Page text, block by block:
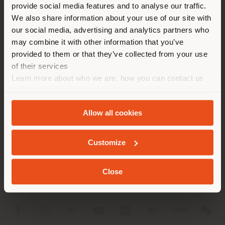
provide social media features and to analyse our traffic.
We also share information about your use of our site with
our social media, advertising and analytics partners who
may combine it with other information that you’ve
provided to them or that they’ve collected from your use
of their services
Learn more about who we are, how you can contact us
andCookie Policy.
Allow all cookies
Customize
Close
[email protected]
DEMANDER UN RENDEZ-VOUS
trouvez. Nous vous
recommandons de vous
localiser correctement afin de
pouvoir effectuer des achats.
SÉJOUR DANS LE PAYS CHOISI
GEOLOCALISÉ
INFOS & SERVICES
SOCIAL